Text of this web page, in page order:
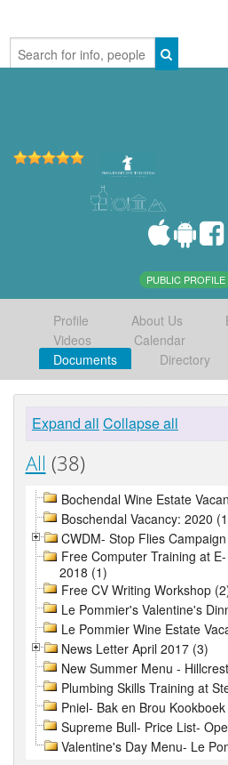
PUBLIC PROFILE
Profile About Us
Videos
Calendar
Documents
Directory
Expand all Collapse all
All (38)
Bochendal Wine Estate
Boschendal Vacancy: 2020
CWDM- Stop Flies
Free Computer Training at
2018 (1)
Free CV Writing Workshop
Le Pommier's Valentine's
Le Pommier Wine Estate
News Letter April 2017 (3)
New Summer Menu -
Plumbing Skills Training at
Pniel- Bak en Brou
Supreme Bull- Price List-
Valentine's Day Menu- Le